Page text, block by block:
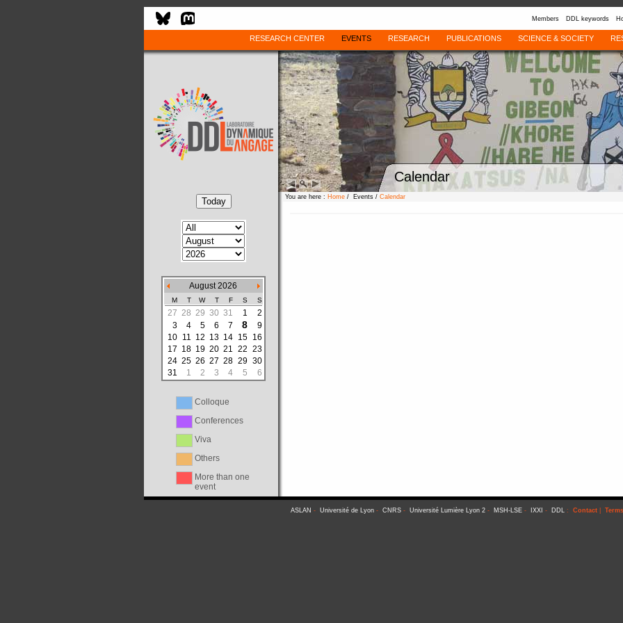
Members DDL keywords
RESEARCH CENTER EVENTS RESEARCH PUBLICATIONS SCIENCE & SOCIETY
Calendar
August 2026
M T W T F S S
27 28 29 30 31 1
2
3
4 5 6 7 8
9
10 11 12 13 14 15 16
17 18 19 20 21 22 23
24 25 26 27 28 29 30
31
1 2 3 4 5 6
Colloque
Conferences
Viva
Others
More than one
event
You are here : Home / Events / Calendar
ASLAN - Université de Lyon - CNRS - Université Lumière Lyon 2 - MSH-LSE - IXXI - DDL : Contact